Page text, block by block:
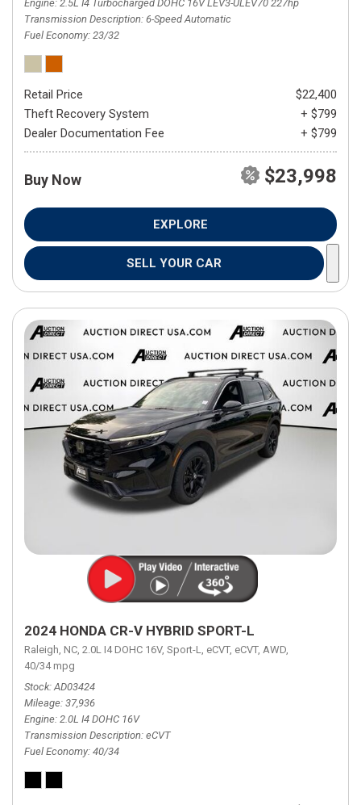
Engine 2.5L I4 Turbocharged DOHC 16V LEV3-ULEV70 227hp
Transmission Description 6-Speed Automatic
Fuel Economy 23/32
Retail Price
$22,400
Theft Recovery System
+ $799
Dealer Documentation Fee
+ $799
Buy Now $23,998
EXPLORE
SELL YOUR CAR
2024 HONDA CR-V HYBRID SPORT-L
Raleigh, NC, 2.0L I4 DOHC 16V, Sport-L, eCVT, eCVT, AWD,
40/34 mpg
Stock AD03424
Mileage 37,936
Engine 2.0L I4 DOHC 16V
Transmission Description eCVT
Fuel Economy 40/34